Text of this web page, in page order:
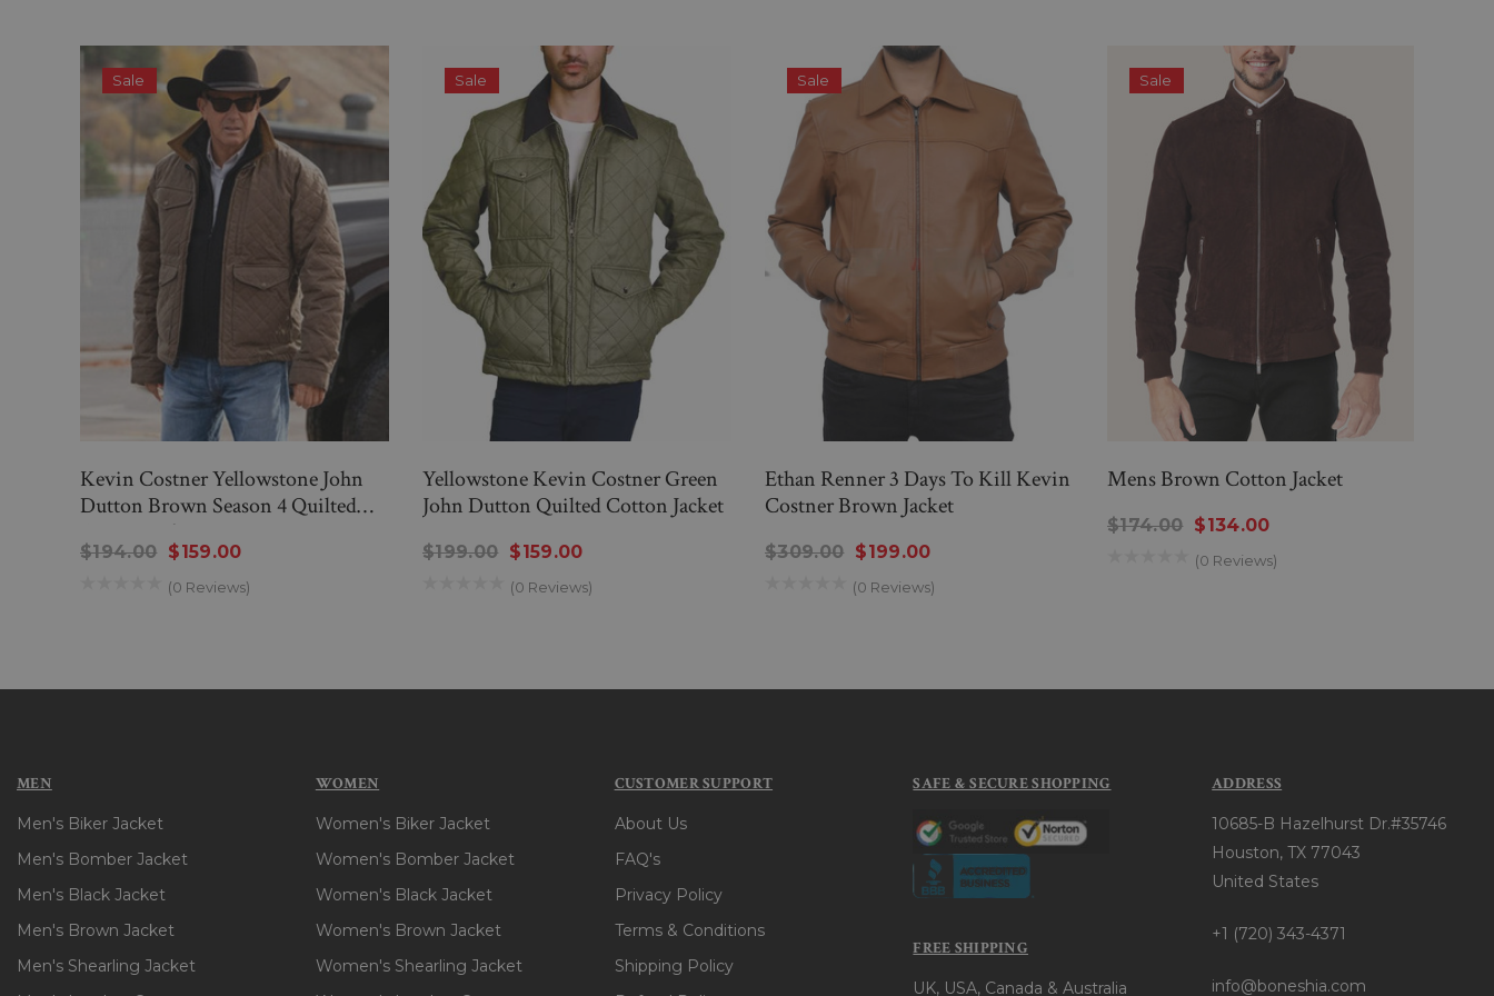
Sale
Kevin Costner Yellowstone John
Dutton Brown Season 4 Quilted
Cotton Jacket
$194.00 $159.00
(0 Reviews)
Sale
Yellowstone Kevin Costner Green
John Dutton Quilted Cotton Jacket
$199.00 $159.00
(0 Reviews)
Sale
Ethan Renner 3 Days To Kill Kevin
Costner Brown Jacket
$309.00 $199.00
(0 Reviews)
Sale
Mens Brown Cotton Jacket
$174.00 $134.00
(0 Reviews)
MEN
Men's Biker Jacket
Men's Bomber Jacket
Men's Black Jacket
Men's Brown Jacket
Men's Shearling Jacket
WOMEN
Women's Biker Jacket
Women's Bomber Jacket
Women's Black Jacket
Women's Brown Jacket
Women's Shearling Jacket
CUSTOMER SUPPORT
About Us
FAQ's
Privacy Policy
Terms & Conditions
Shipping Policy
SAFE & SECURE SHOPPING
FREE SHIPPING
UK, USA, Canada & Australia
ADDRESS
10685-B Hazelhurst Dr.#35746
Houston, TX 77043
United States
+1 (720) 343-4371
info@boneshia.com